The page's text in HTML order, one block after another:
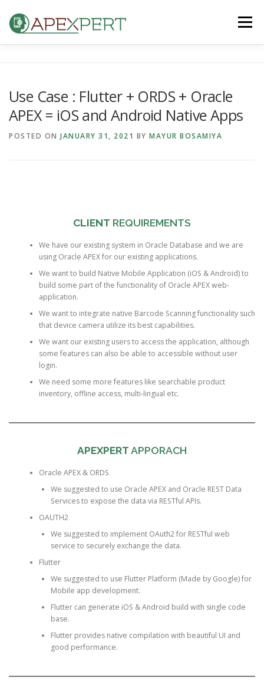
content
Menu
IOS & ANDROID BLOG CONTACT US
Use Case : Flutter + ORDS + Oracle
APEX = iOS and Android Native Apps
POSTED ON JANUARY 31, 2021 BY MAYUR BOSAMIYA
CLIENT REQUIREMENTS
We have our existing system in Oracle Database and we are
using Oracle APEX for our existing applications.
We want to build Native Mobile Application (iOS & Android) to
build some part of the functionality of Oracle APEX web-
application.
We want to integrate native Barcode Scanning functionality such
that device camera utilize its best capabilities.
We want our existing users to access the application, although
some features can also be able to accessible without user
login.
We need some more features like searchable product
inventory, offline access, multi-lingual etc.
APEXPERT APPORACH
Oracle APEX & ORDS
We suggested to use Oracle APEX and Oracle REST Data
Services to expose the data via RESTful APIs.
OAUTH2
We suggested to implement OAuth2 for RESTful web
service to securely exchange the data.
Flutter
We suggested to use Flutter Platform (Made by Google) for
Mobile app development.
Flutter can generate iOS & Android build with single code
base.
Flutter provides native compilation with beautiful UI and
good performance.